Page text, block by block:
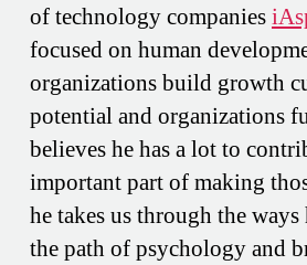
of technology companies
focused on human
organizations build growth
potential and organizations
believes he has a lot to
important part of making
he takes us through the
the path of psychology and